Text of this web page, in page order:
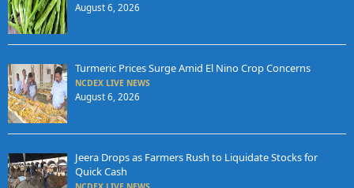
August 6, 2026
Turmeric Prices Surge Amid El Nino Crop Concerns
NCDEX LIVE NEWS
August 6, 2026
Jeera Drops as Farmers Rush to Liquidate Stocks for
Quick Cash